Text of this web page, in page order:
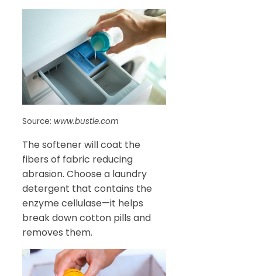
Source: www.bustle.com
The softener will coat the
fibers of fabric reducing
abrasion. Choose a laundry
detergent that contains the
enzyme cellulase—it helps
break down cotton pills and
removes them.